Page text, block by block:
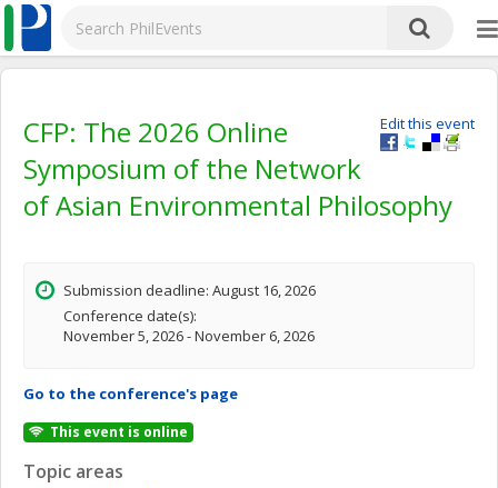
Edit this event
CFP: The 2026 Online
Symposium of the Network
of Asian Environmental Philosophy
Submission deadline: August 16, 2026
Conference date(s):
November 5, 2026 - November 6, 2026
Go to the conference's page
This event is online
Topic areas